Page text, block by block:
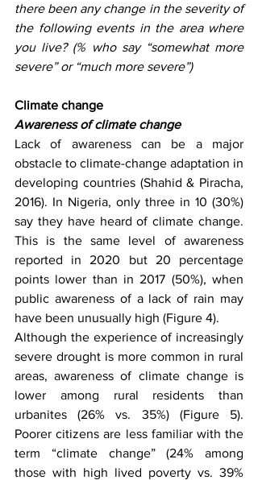
there been any change in the severity of
the following events in the area where
you live? (% who say “somewhat more
severe” or “much more severe”)
Climate change
Awareness of climate change
Lack of awareness can be a major
obstacle to climate-change adaptation in
developing countries (Shahid & Piracha,
2016). In Nigeria, only three in 10 (30%)
say they have heard of climate change.
This is the same level of awareness
reported in 2020 but 20 percentage
points lower than in 2017 (50%), when
public awareness of a lack of rain may
have been unusually high (Figure 4).
Although the experience of increasingly
severe drought is more common in rural
areas, awareness of climate change is
lower among rural residents than
urbanites (26% vs. 35%) (Figure 5).
Poorer citizens are less familiar with the
term “climate change” (24% among
those with high lived poverty vs. 39%